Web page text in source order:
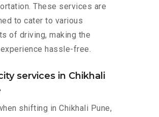
These services are
to cater to various
of driving, making the
hassle-free.
services in Chikhali
shifting in Chikhali Pune,